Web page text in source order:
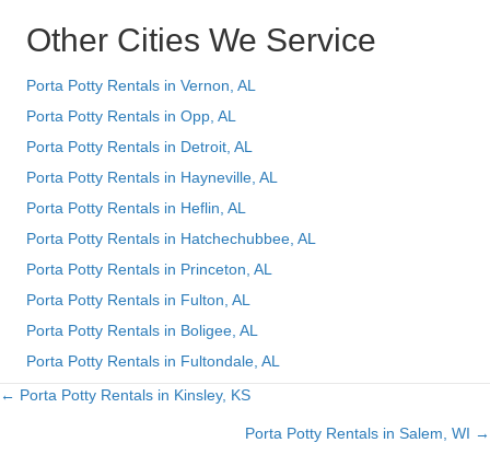
Other Cities We Service
Porta Potty Rentals in Vernon, AL
Porta Potty Rentals in Opp, AL
Porta Potty Rentals in Detroit, AL
Porta Potty Rentals in Hayneville, AL
Porta Potty Rentals in Heflin, AL
Porta Potty Rentals in Hatchechubbee, AL
Porta Potty Rentals in Princeton, AL
Porta Potty Rentals in Fulton, AL
Porta Potty Rentals in Boligee, AL
Porta Potty Rentals in Fultondale, AL
Posts
← Porta Potty Rentals in Kinsley, KS
Porta Potty Rentals in Salem, WI →